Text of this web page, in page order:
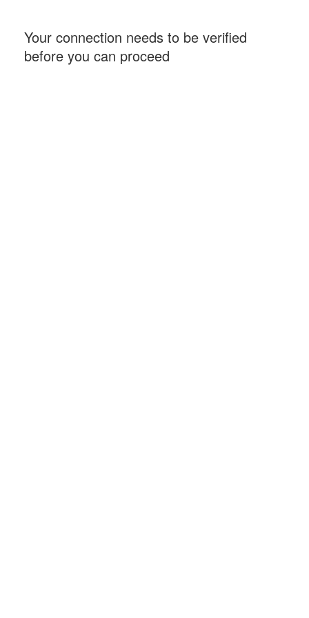
Your connection needs to be verified
before you can proceed